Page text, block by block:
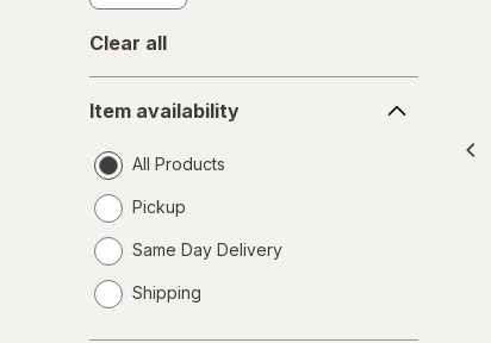
Clear all
availability
Item availability
All Products
Pickup
Same Day Delivery
a
Shipping